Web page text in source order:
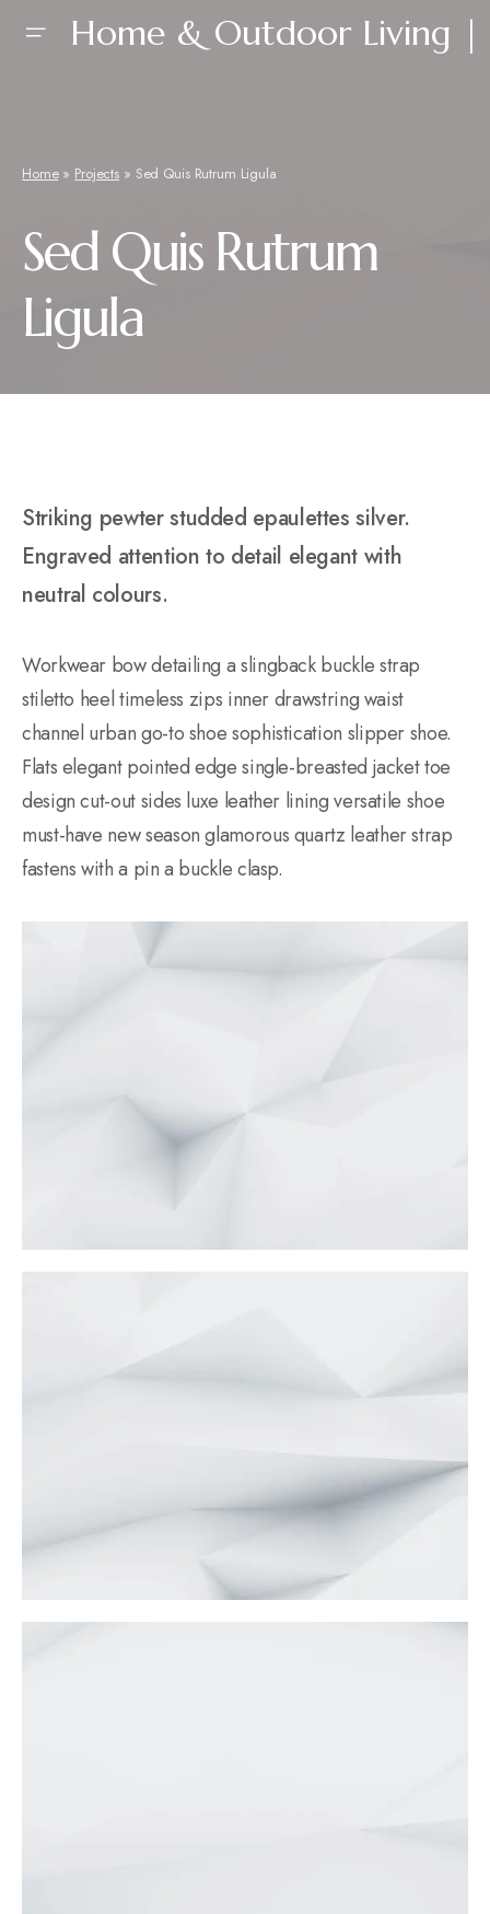
Home & Outdoor Living |
Home» Projects » Sed Quis Rutrum Ligula
Sed Quis Rutrum
Ligula
Striking pewter studded epaulettes silver.
Engraved attention to detail elegant with
neutral colours.
Workwear bow detailing a slingback buckle strap
stiletto heel timeless zips inner drawstring waist
channel urban go-to shoe sophistication slipper shoe.
Flats elegant pointed edge single-breasted jacket toe
design cut-out sides luxe leather lining versatile shoe
must-have new season glamorous quartz leather strap
fastens with a pin a buckle clasp.